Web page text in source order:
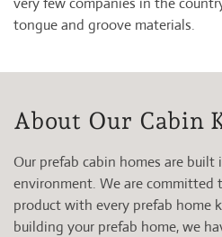
tongue and groove materials.
About Our Cabin
Our prefab cabin homes are
environment. We are
product with every prefab home
building your prefab home, we